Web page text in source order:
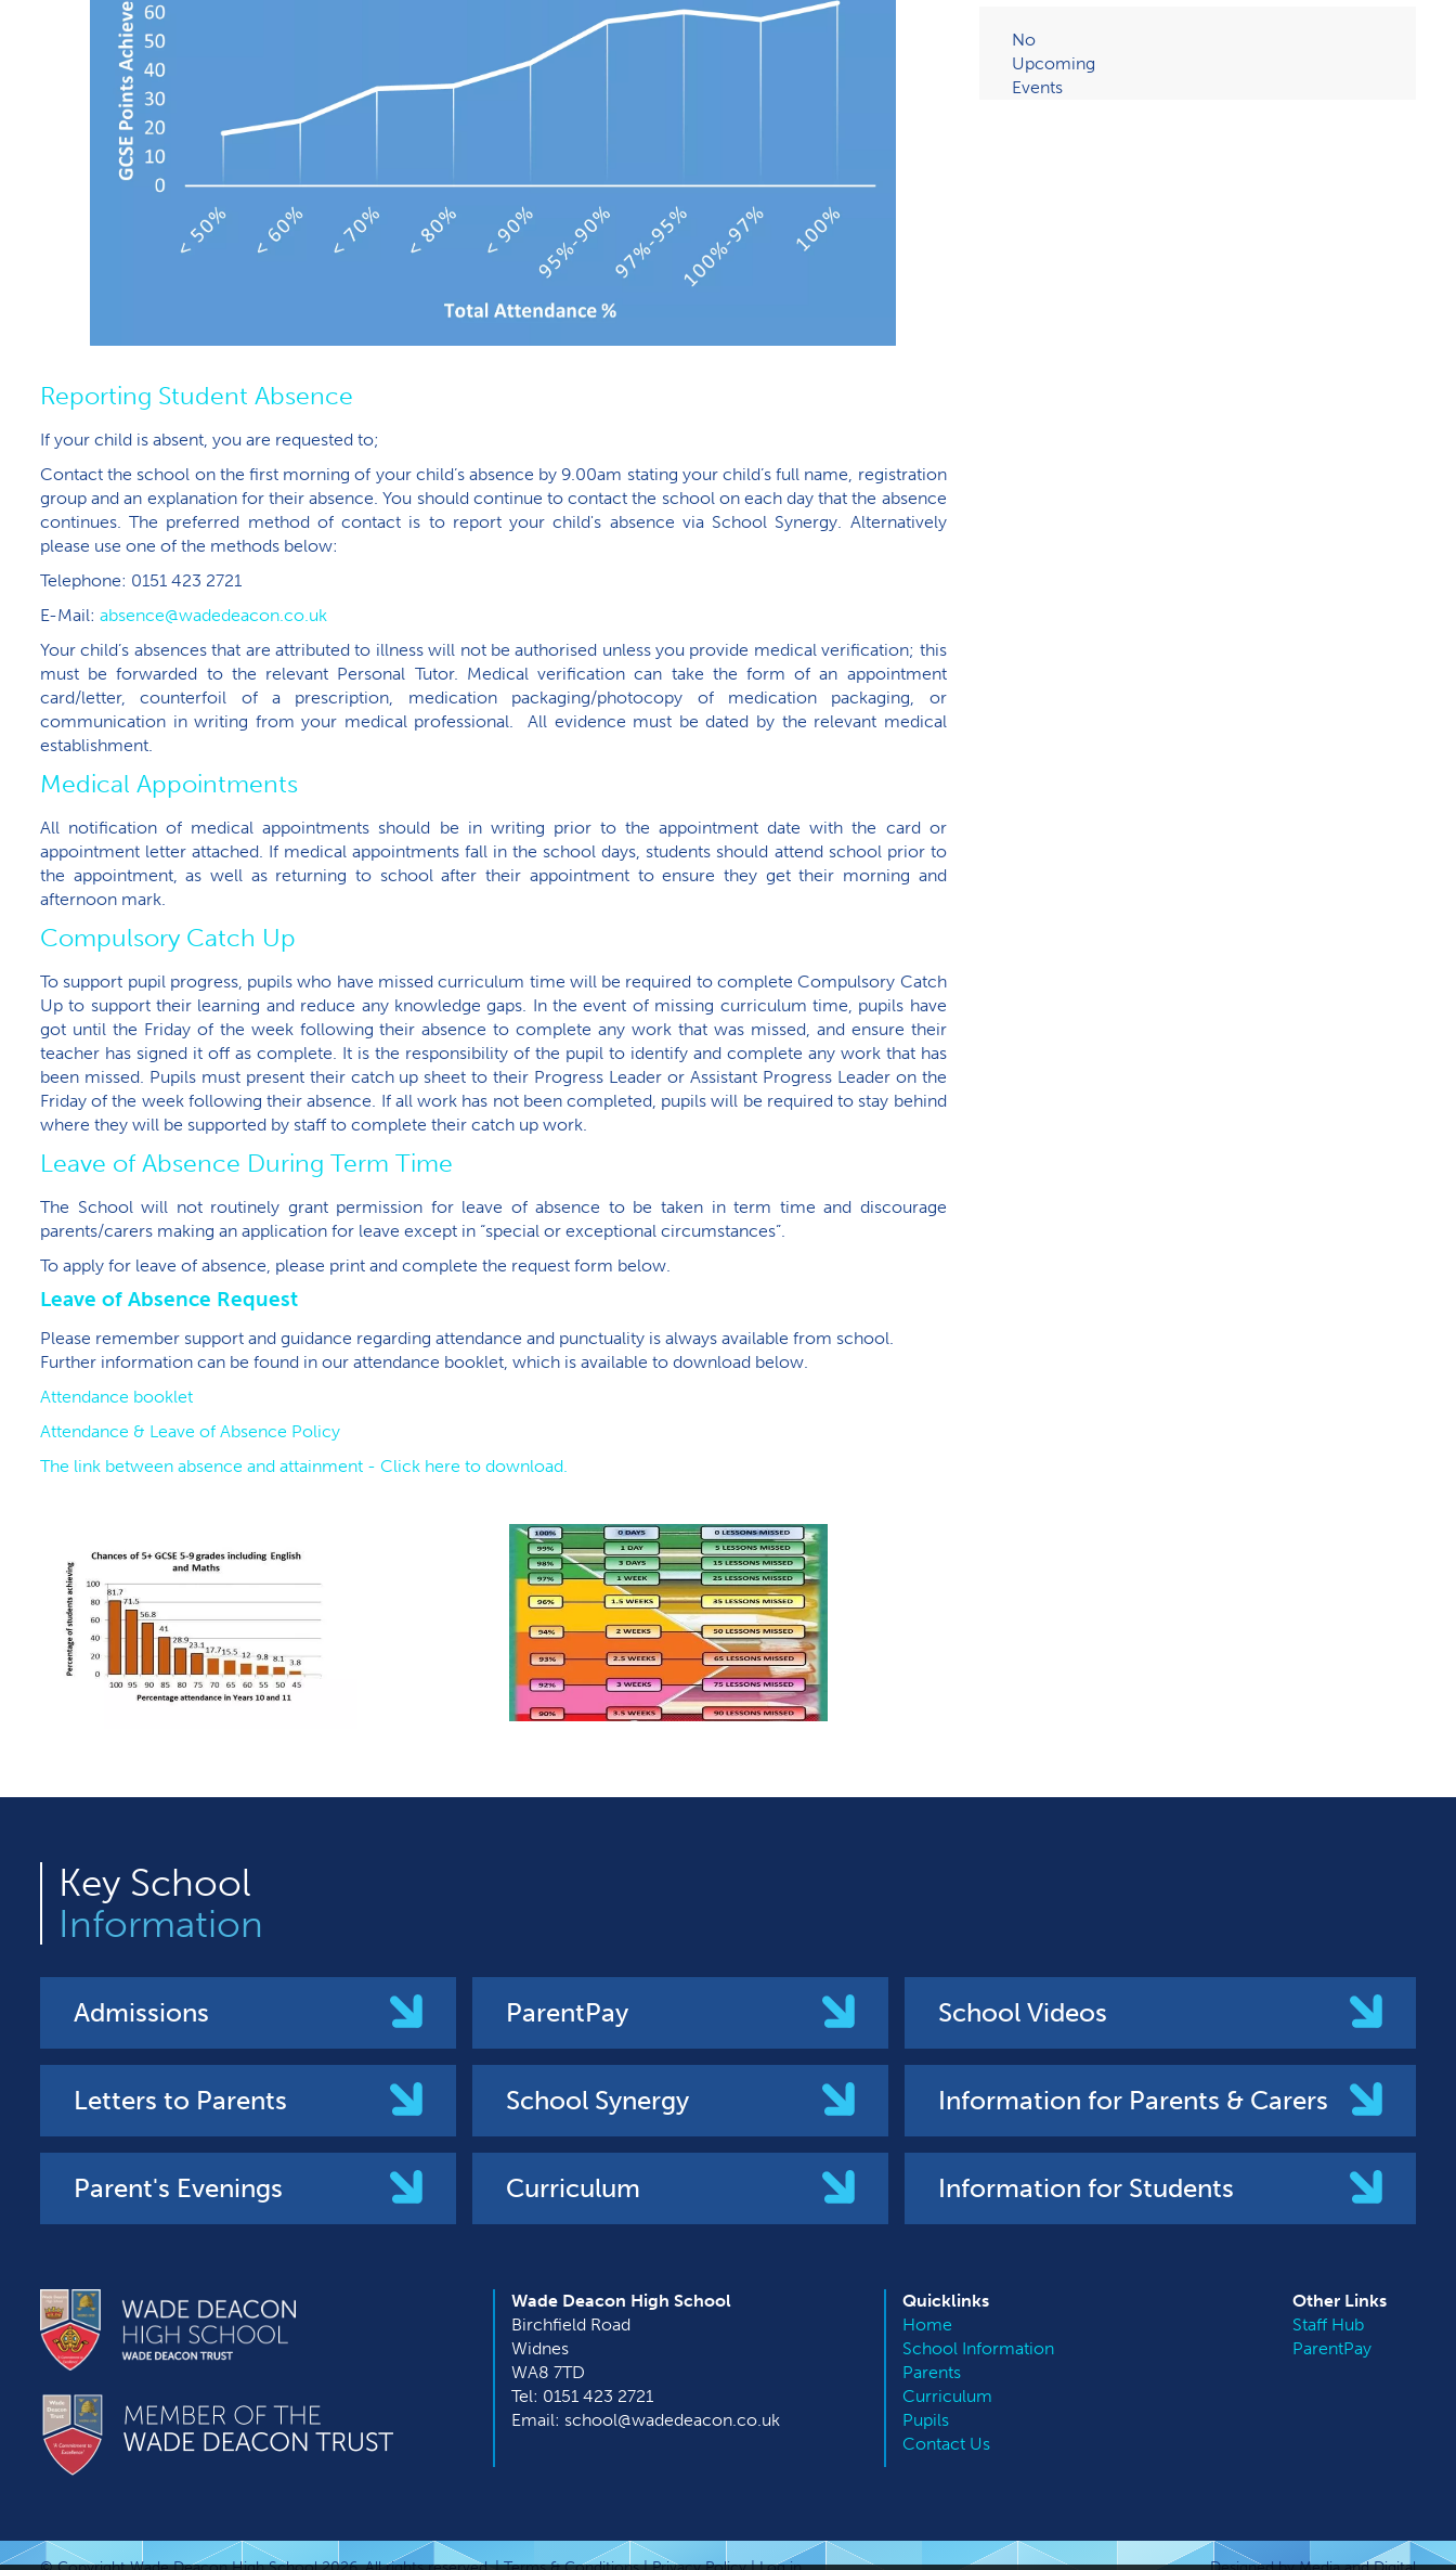
Reporting Student Absence
If your child is absent, you are requested to;
Contact the school on the first morning of your child’s absence by 9.00am stating your child’s full name, registration
group and an explanation for their absence. You should continue to contact the school on each day that the absence
continues. The preferred method of contact is to report your child's absence via School Synergy. Alternatively
please use one of the methods below:
Telephone: 0151 423 2721
E-Mail: absence@wadedeacon.co.uk
Your child’s absences that are attributed to illness will not be authorised unless you provide medical verification; this
must be forwarded to the relevant Personal Tutor. Medical verification can take the form of an appointment
card/letter, counterfoil of a prescription, medication packaging/photocopy of medication packaging, or
communication in writing from your medical professional. All evidence must be dated by the relevant medical
establishment.
Medical Appointments
All notification of medical appointments should be in writing prior to the appointment date with the card or
appointment letter attached. If medical appointments fall in the school days, students should attend school prior to
the appointment, as well as returning to school after their appointment to ensure they get their morning and
afternoon mark.
Compulsory Catch Up
To support pupil progress, pupils who have missed curriculum time will be required to complete Compulsory Catch
Up to support their learning and reduce any knowledge gaps. In the event of missing curriculum time, pupils have
got until the Friday of the week following their absence to complete any work that was missed, and ensure their
teacher has signed it off as complete. It is the responsibility of the pupil to identify and complete any work that has
been missed. Pupils must present their catch up sheet to their Progress Leader or Assistant Progress Leader on the
Friday of the week following their absence. If all work has not been completed, pupils will be required to stay behind
where they will be supported by staff to complete their catch up work.
Leave of Absence During Term Time
The School will not routinely grant permission for leave of absence to be taken in term time and discourage
parents/carers making an application for leave except in “special or exceptional circumstances”.
To apply for leave of absence, please print and complete the request form below.
Leave of Absence Request
Please remember support and guidance regarding attendance and punctuality is always available from school.
Further information can be found in our attendance booklet, which is available to download below.
Attendance booklet
Attendance & Leave of Absence Policy
The link between absence and attainment - Click here to download.
No
Upcoming
Events
Key School
Information
Admissions ParentPay School Videos
Letters to Parents School Synergy Information for Parents & Carers
Parent's Evenings Curriculum Information for Students
Wade Deacon High School
Birchfield Road
Widnes
WA8 7TD
Tel: 0151 423 2721
Email: school@wadedeacon.co.uk
Quicklinks
Home
School Information
Parents
Curriculum
Pupils
Contact Us
Other Links
Staff Hub
ParentPay